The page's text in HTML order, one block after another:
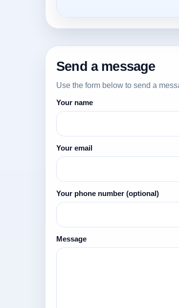
Send a message
Use the form below to send a
Your name
Your email
Your phone number (optional)
Message